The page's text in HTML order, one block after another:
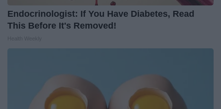
Endocrinologist: If You Have Diabetes, Read
This Before It's Removed!